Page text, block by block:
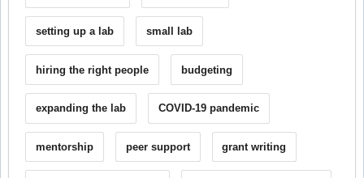
setting up a lab small lab
hiring the right people budgeting
expanding the lab COVID-19 pandemic
mentorship peer support grant writing